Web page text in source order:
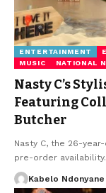
ENTERTAINMENT
MUSIC
NATIONAL
Nasty C’s
Featuring
Butcher
Nasty C, the 26-
pre-order availability
Kabelo Ndonyane